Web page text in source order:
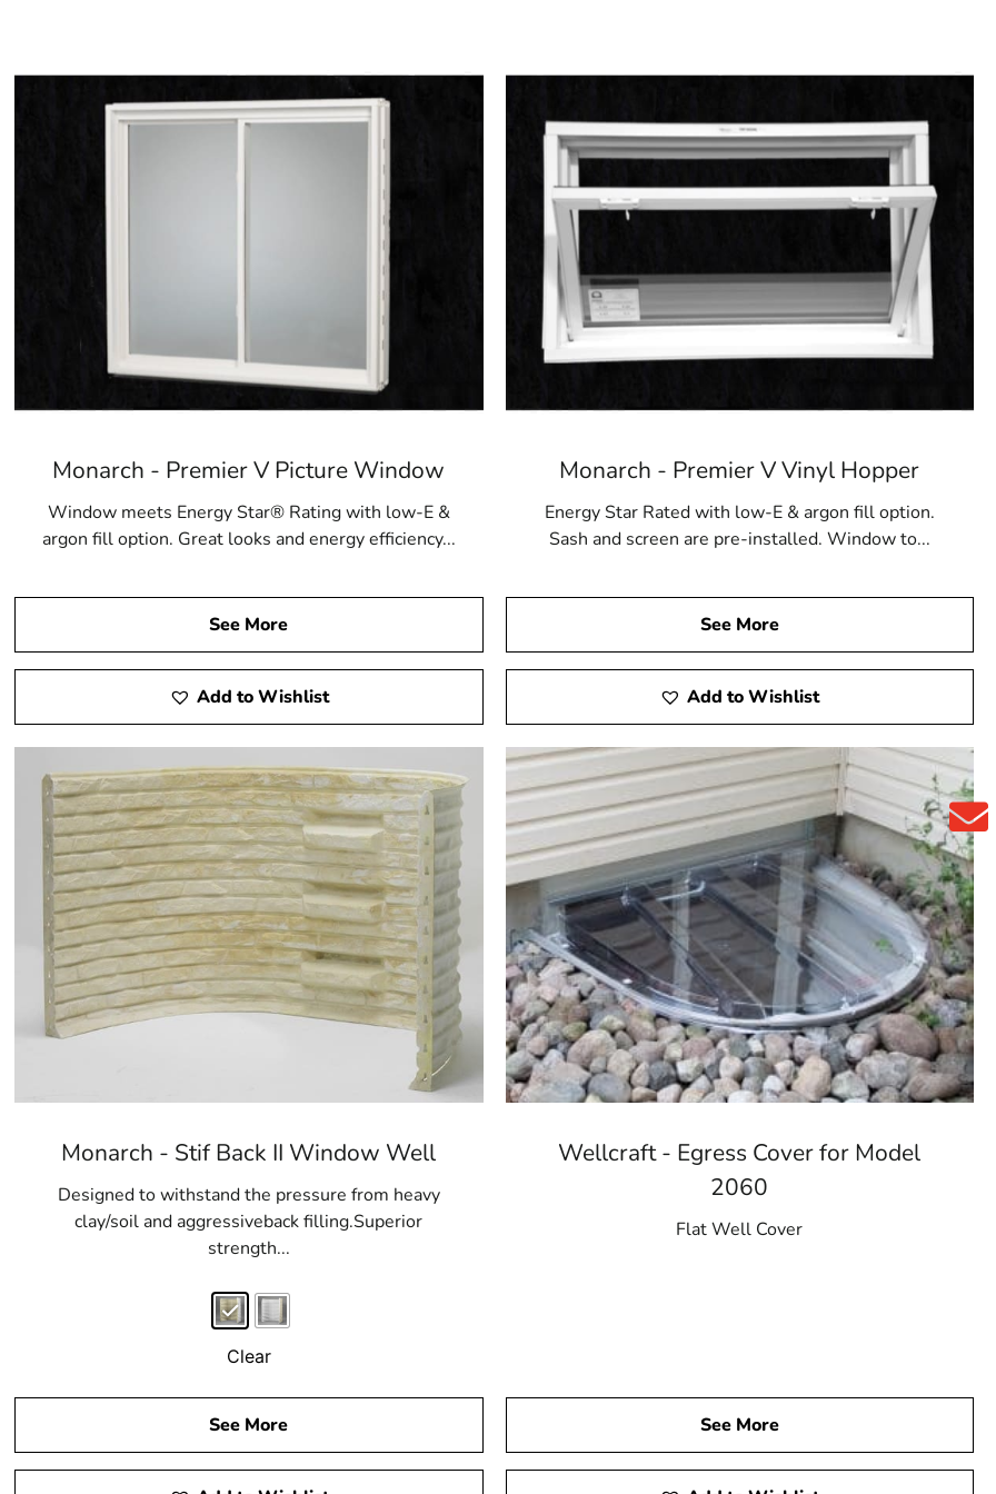
Monarch - Premier V Picture Window
Window meets Energy Star® Rating with low-E &
argon fill option. Great looks and energy efficiency...
See More
Add to Wishlist
Monarch - Premier V Vinyl Hopper
Energy Star Rated with low-E & argon fill option.
Sash and screen are pre-installed. Window to...
See More
Add to Wishlist
Monarch - Stif Back II Window Well
Designed to withstand the pressure from heavy
clay/soil and aggressiveback filling.Superior
strength...
Clear
See More
Wellcraft - Egress Cover for Model
2060
Flat Well Cover
See More